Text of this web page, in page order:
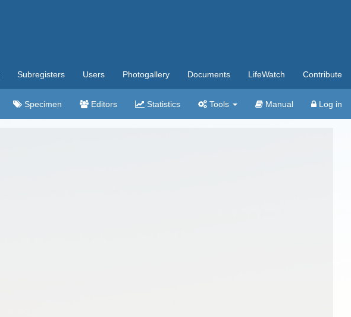
Subregisters Users Photogallery Documents LifeWatch Contribute
Specimen Editors Statistics Tools Manual Log in